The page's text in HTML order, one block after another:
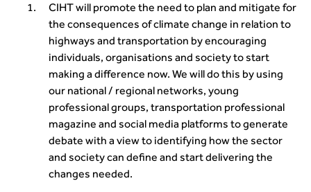
World Road Association
Associated Organisations
Technology and Innovation
Transport Planning
Urban Design & Place Making
Highways and transportation sector UK Employment trends
and workforce make-up
Publications
Building carbon reduction into procurement processes
The role of data and artificial intelligence in achieving
transport decarbonisation
How can we reduce emissions by 63% in a decade- lessons
from the highways sector
Green and blue infrastructure: A transport sector
perspective
CIHT will promote the need to plan and mitigate for
the consequences of climate change in relation to
highways and transportation by encouraging
individuals, organisations and society to start
making a difference now. We will do this by using
our national / regional networks, young
professional groups, transportation professional
magazine and social media platforms to generate
debate with a view to identifying how the sector
and society can define and start delivering the
changes needed.